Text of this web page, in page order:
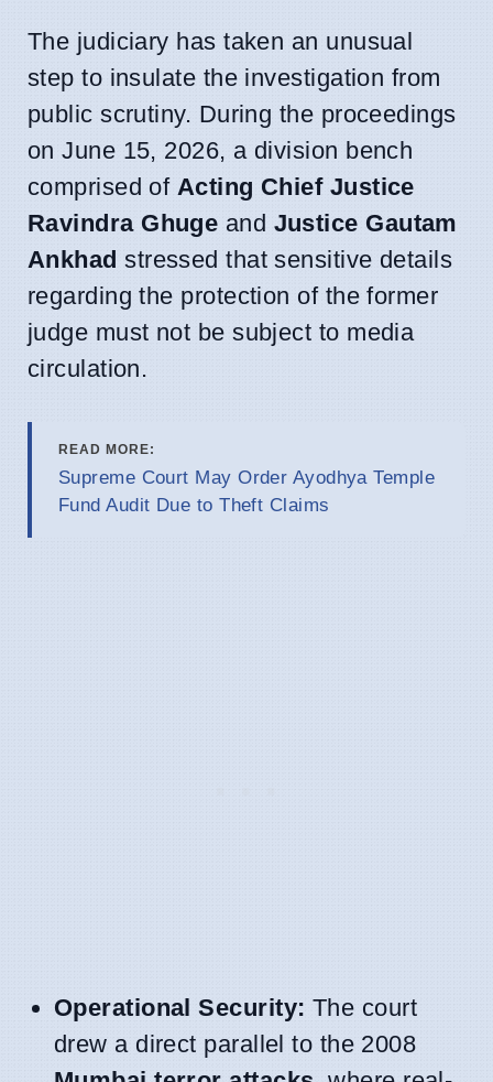
The judiciary has taken an unusual
step to insulate the investigation from
public scrutiny. During the proceedings
on June 15, 2026, a division bench
comprised of Acting Chief Justice
Ravindra Ghuge and Justice Gautam
Ankhad stressed that sensitive details
regarding the protection of the former
judge must not be subject to media
circulation.
READ MORE:
Supreme Court May Order Ayodhya Temple
Fund Audit Due to Theft Claims
Operational Security: The court
drew a direct parallel to the 2008